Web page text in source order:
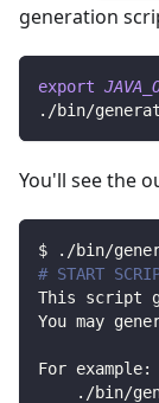
generation
export
./bin/
You'll see the
$ ./bin/
# START
This script
You may
For example:
./bin/